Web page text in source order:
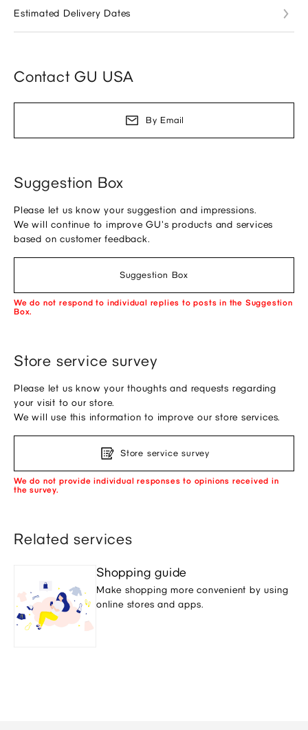
Estimated Delivery Dates
Contact GU USA
By Email
Suggestion Box
Please let us know your suggestion and impressions.
We will continue to improve GU's products and services
based on customer feedback.
Suggestion Box
We do not respond to individual replies to posts in the Suggestion
Box.
Store service survey
Please let us know your thoughts and requests regarding
your visit to our store.
We will use this information to improve our store services.
Store service survey
We do not provide individual responses to opinions received in
the survey.
Related services
Shopping guide
Make shopping more convenient by using
online stores and apps.